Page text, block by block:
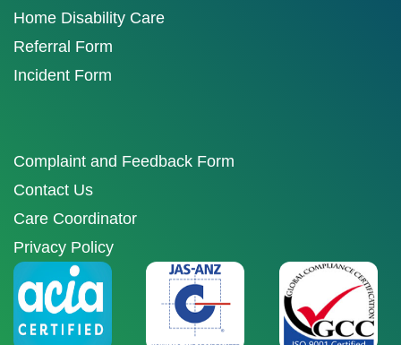
Home Disability Care
Referral Form
Incident Form
Complaint and Feedback Form
Contact Us
Care Coordinator
Privacy Policy